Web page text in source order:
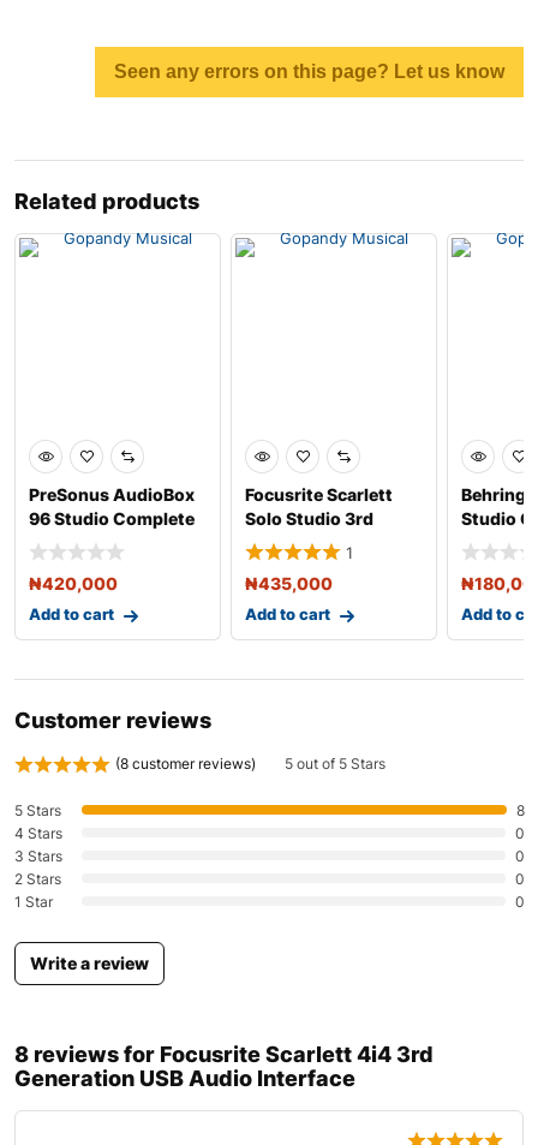
Seen any errors on this page? Let us know
Related products
PreSonus AudioBox
96 Studio Complete
Hardware/Software
R
₦420,000
Add to cart
Focusrite Scarlett
Solo Studio 3rd
Generation USB
Audio
1
₦435,000
Add to cart
Studio
₦
Add to
Customer reviews
(8 customer reviews) 5 out of 5 Stars
5 Stars
8
4 Stars
0
3 Stars
0
2 Stars
0
1 Star
0
Write a review
8 reviews for Focusrite Scarlett 4i4 3rd
Generation USB Audio Interface